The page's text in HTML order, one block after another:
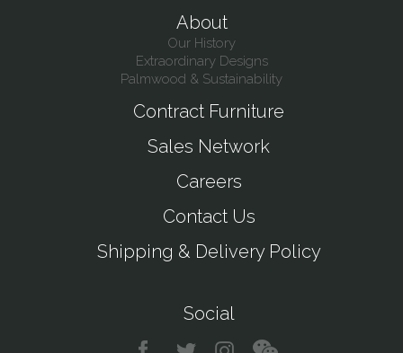
About
Our History
Extraordinary Designs
Palmwood & Sustainability
Contract Furniture
Sales Network
Careers
Contact Us
Shipping & Delivery Policy
Social